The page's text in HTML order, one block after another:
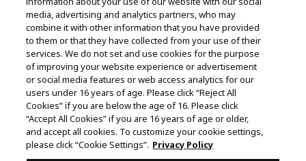
Production Consortium
©Rumiko Takahashi / Shogakukan, Yomiuri TV, Sunrise
2009
©Tatsuki Fujimoto/SHUEISHA, MAPPA
© 2025 MAPPA/CHAINSAW MAN PROJECT ©Tatsuki
Fujimoto/SHUEISHA
©Daisuke Aizawa,KADOKAWA/Shadow Garden
media, advertising and analytics partners, who may
combine it with other information that you have provided
to them or that they have collected from your use of their
services. We do not set and use cookies for the purpose
of improving your website experience or advertisement
or social media features or web access analytics for our
users under 16 years of age. Please click “Reject All
Cookies” if you are below the age of 16. Please click
“Accept All Cookies” if you are 16 years of age or older,
and accept all cookies. To customize your cookie settings,
please click “Cookie Settings”. Privacy Policy